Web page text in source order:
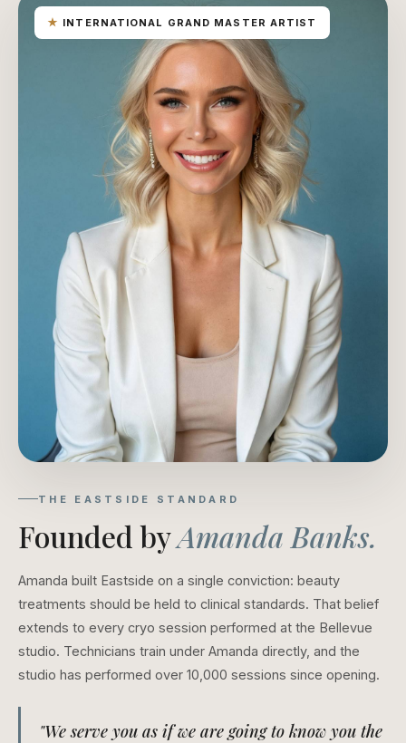
★ INTERNATIONAL GRAND MASTER ARTIST
THE EASTSIDE STANDARD
Founded byAmanda Banks.
Amanda built Eastside on a single conviction: beauty
treatments should be held to clinical standards. That belief
extends to every cryo session performed at the Bellevue
studio. Technicians train under Amanda directly, and the
studio has performed over 10,000 sessions since opening.
"We serve you as if we are going to know you the